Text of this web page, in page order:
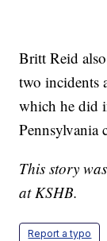
Britt Reid
two incidents
which he did
Pennsylvania
This story
at KSHB.
Report a typo